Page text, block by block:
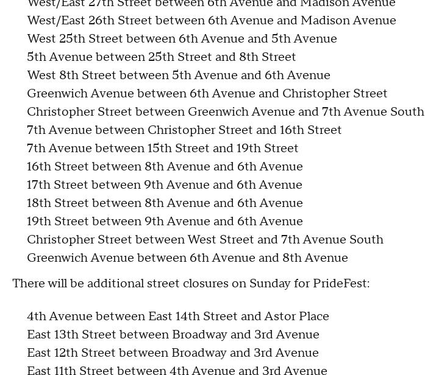
West/East 26th Street between 6th Avenue and Madison Avenue
West 25th Street between 6th Avenue and 5th Avenue
5th Avenue between 25th Street and 8th Street
West 8th Street between 5th Avenue and 6th Avenue
Greenwich Avenue between 6th Avenue and Christopher Street
Christopher Street between Greenwich Avenue and 7th Avenue South
7th Avenue between Christopher Street and 16th Street
7th Avenue between 15th Street and 19th Street
16th Street between 8th Avenue and 6th Avenue
17th Street between 9th Avenue and 6th Avenue
18th Street between 8th Avenue and 6th Avenue
19th Street between 9th Avenue and 6th Avenue
Christopher Street between West Street and 7th Avenue South
Greenwich Avenue between 6th Avenue and 8th Avenue
There will be additional street closures on Sunday for PrideFest:
4th Avenue between East 14th Street and Astor Place
East 13th Street between Broadway and 3rd Avenue
East 12th Street between Broadway and 3rd Avenue
East 11th Street between 4th Avenue and 3rd Avenue